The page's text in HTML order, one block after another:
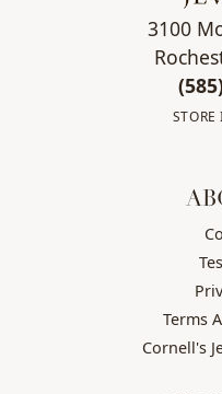
3100
Terms
Cornell's